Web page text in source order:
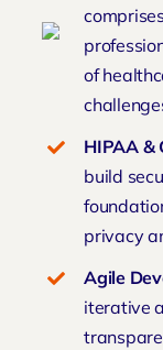
of
HIPAA &
build
privacy
Agile
iterative